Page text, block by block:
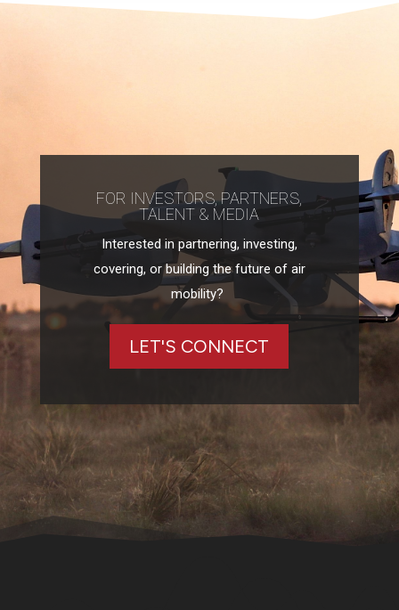
FOR INVESTORS, PARTNERS,
TALENT & MEDIA
Interested in partnering, investing,
covering, or building the future of air
mobility?
LET'S CONNECT